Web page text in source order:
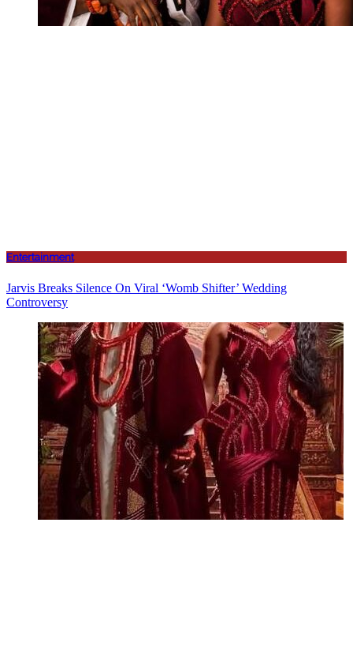
Entertainment
Jarvis Breaks Silence On Viral ‘Womb Shifter’ Wedding
Controversy